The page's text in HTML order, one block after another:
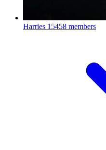
Harries 15458 members